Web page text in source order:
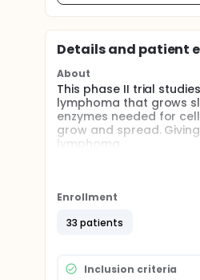
Details and patient
About
This phase II trial
lymphoma that grows
enzymes needed for
grow and spread.
lymphoma.
Patients receive
disease progression
receive rituximab
After completion of
Enrollment
33 patients
Inclusion criteria